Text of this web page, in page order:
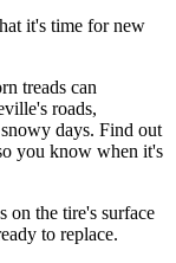
it's time for new
treads can
roads,
days. Find out
you know when it's
on the tire's surface
to replace.